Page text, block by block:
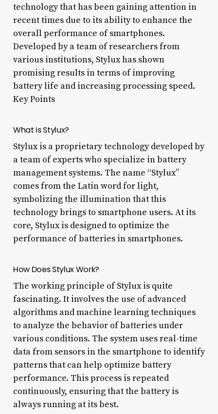
technology that has been gaining attention in
recent times due to its ability to enhance the
overall performance of smartphones.
Developed by a team of researchers from
various institutions, Stylux has shown
promising results in terms of improving
battery life and increasing processing speed.
Key Points
What is Stylux?
Stylux is a proprietary technology developed by
a team of experts who specialize in battery
management systems. The name “Stylux”
comes from the Latin word for light,
symbolizing the illumination that this
technology brings to smartphone users. At its
core, Stylux is designed to optimize the
performance of batteries in smartphones.
How Does Stylux Work?
The working principle of Stylux is quite
fascinating. It involves the use of advanced
algorithms and machine learning techniques
to analyze the behavior of batteries under
various conditions. The system uses real-time
data from sensors in the smartphone to identify
patterns that can help optimize battery
performance. This process is repeated
continuously, ensuring that the battery is
always running at its best.